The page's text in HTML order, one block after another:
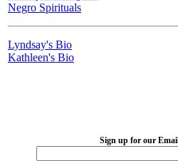
Negro Spirituals
Lyndsay's Bio
Kathleen's Bio
Sign up for our